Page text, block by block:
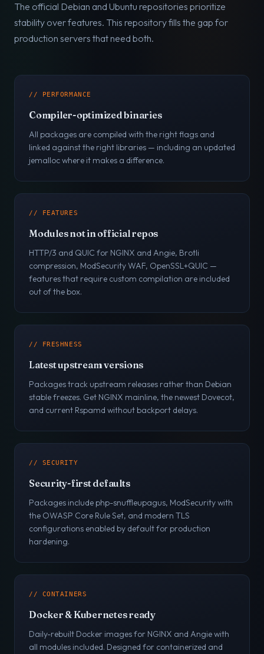
The official Debian and Ubuntu repositories prioritize
stability over features. This repository fills the gap for
production servers that need both.
// PERFORMANCE
Compiler-optimized binaries
All packages are compiled with the right flags and
linked against the right libraries — including an updated
jemalloc where it makes a difference.
// FEATURES
Modules not in official repos
HTTP/3 and QUIC for NGINX and Angie, Brotli
compression, ModSecurity WAF, OpenSSL+QUIC —
features that require custom compilation are included
out of the box.
// FRESHNESS
Latest upstream versions
Packages track upstream releases rather than Debian
stable freezes. Get NGINX mainline, the newest Dovecot,
and current Rspamd without backport delays.
// SECURITY
Security-first defaults
Packages include php-snuffleupagus, ModSecurity with
the OWASP Core Rule Set, and modern TLS
configurations enabled by default for production
hardening.
// CONTAINERS
Docker & Kubernetes ready
Daily-rebuilt Docker images for NGINX and Angie with
all modules included. Designed for containerized and